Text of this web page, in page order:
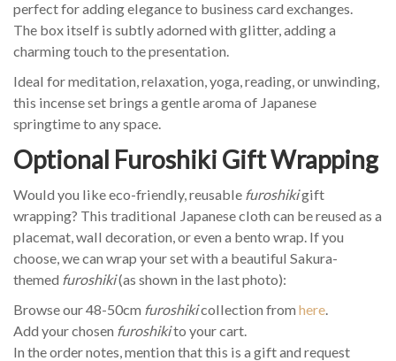
perfect for adding elegance to business card exchanges.
The box itself is subtly adorned with glitter, adding a
charming touch to the presentation.
Ideal for meditation, relaxation, yoga, reading, or unwinding,
this incense set brings a gentle aroma of Japanese
springtime to any space.
Optional Furoshiki Gift Wrapping
Would you like eco-friendly, reusable furoshikigift
wrapping? This traditional Japanese cloth can be reused as a
placemat, wall decoration, or even a bento wrap. If you
choose, we can wrap your set with a beautiful Sakura-
themed furoshiki(as shown in the last photo):
Browse our 48-50cm furoshikicollection from here.
Add your chosen furoshikito your cart.
In the order notes, mention that this is a gift and request